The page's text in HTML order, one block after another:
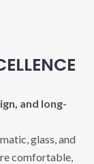
and long-
glass, and
comfortable,